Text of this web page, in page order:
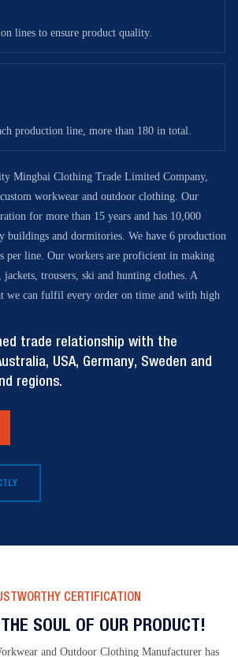
lines to ensure product quality.
production line, more than 180 in total.
Mingbai Clothing Trade Limited Company,
workwear and outdoor clothing. Our
for more than 15 years and has 10,000
buildings and dormitories. We have 6 production
per line. Our workers are proficient in making
trousers, ski and hunting clothes. A
we can fulfil every order on time and with high
trade relationship with the
USA, Germany, Sweden and
regions.
CERTIFICATION
SOUL OF OUR PRODUCT!
and Outdoor Clothing Manufacturer has